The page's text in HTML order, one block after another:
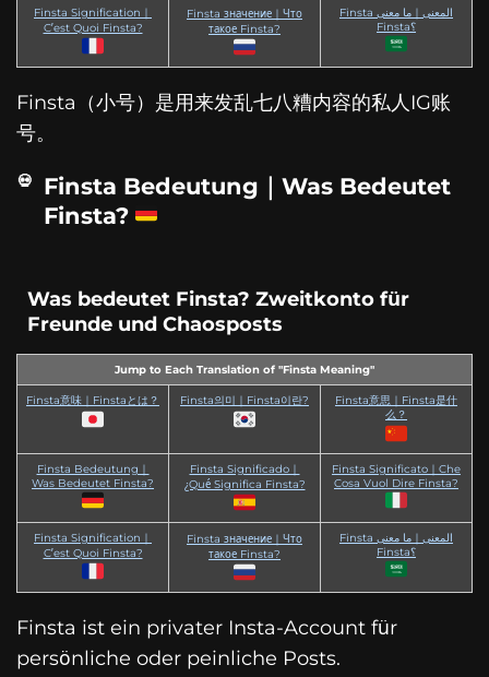
Finsta Signification｜
C’est Quoi Finsta?
Finsta значение｜Что
такое Finsta?
Finsta المعنى｜ما معنى
Finsta؟
Finsta（小号）是用来发乱七八糟内容的私人IG账
号。
Finsta Bedeutung｜Was Bedeutet
Finsta?
Was bedeutet Finsta? Zweitkonto für
Freunde und Chaosposts
Jump to Each Translation of "Finsta Meaning"
Finsta意味｜Finstaとは？ Finsta의미｜Finsta이란?
Finsta意思｜Finsta是什
么？
Finsta Bedeutung｜
Was Bedeutet Finsta?
Finsta Significado｜
¿Qué Significa Finsta?
Finsta Significato｜Che
Cosa Vuol Dire Finsta?
Finsta Signification｜
C’est Quoi Finsta?
Finsta значение｜Что
такое Finsta?
Finsta المعنى｜ما معنى
Finsta؟
Finsta ist ein privater Insta-Account für
persönliche oder peinliche Posts.